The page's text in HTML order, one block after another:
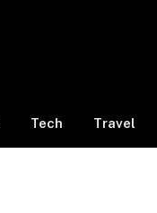
Tech Travel